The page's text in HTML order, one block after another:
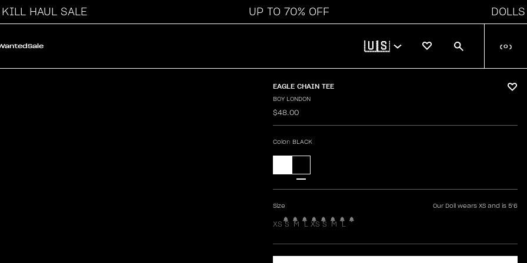
HAUL SALE UP TO 70% OFF DOLLS
Sale 🇺🇸 ( 0 )
EAGLE CHAIN TEE
BOY LONDON
$48.00
Color: BLACK
Size Our Doll wears XS and is 5'6
XS S M L XS S M L